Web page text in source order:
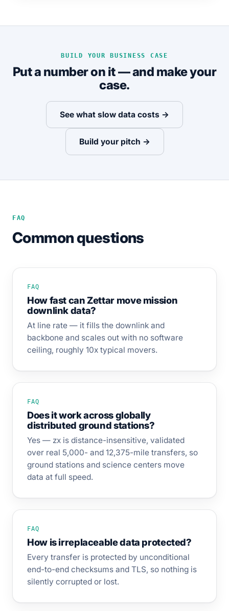
BUILD YOUR BUSINESS CASE
Put a number on it — and make your
case.
See what slow data costs →
Build your pitch →
FAQ
Common questions
FAQ
How fast can Zettar move mission
downlink data?
At line rate — it fills the downlink and
backbone and scales out with no software
ceiling, roughly 10x typical movers.
FAQ
Does it work across globally
distributed ground stations?
Yes — zx is distance-insensitive, validated
over real 5,000- and 12,375-mile transfers, so
ground stations and science centers move
data at full speed.
FAQ
How is irreplaceable data protected?
Every transfer is protected by unconditional
end-to-end checksums and TLS, so nothing is
silently corrupted or lost.